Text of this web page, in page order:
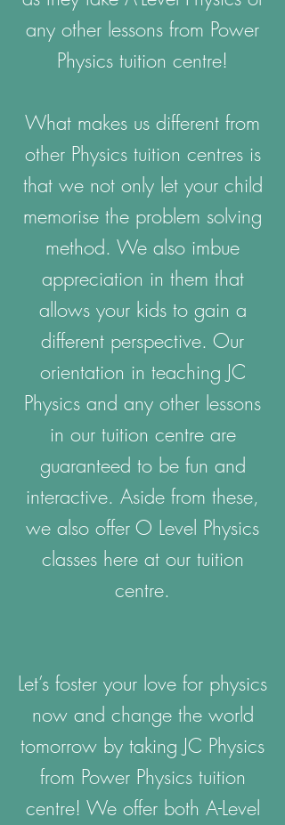
any other lessons from Power
Physics tuition centre!
What makes us different from
other Physics tuition centres is
that we not only let your child
memorise the problem solving
method. We also imbue
appreciation in them that
allows your kids to gain a
different perspective. Our
orientation in teaching JC
Physics and any other lessons
in our tuition centre are
guaranteed to be fun and
interactive. Aside from these,
we also offer O Level Physics
classes here at our tuition
centre.
Let’s foster your love for physics
now and change the world
tomorrow by taking JC Physics
from Power Physics tuition
centre! We offer both A-Level